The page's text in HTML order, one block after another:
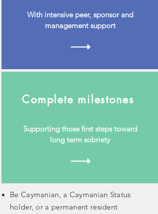
With intensive peer, sponsor and
management support
Complete milestones
Supporting those first steps toward
long term sobriety
Be Caymanian, a Caymanian Status
holder, or a permanent resident